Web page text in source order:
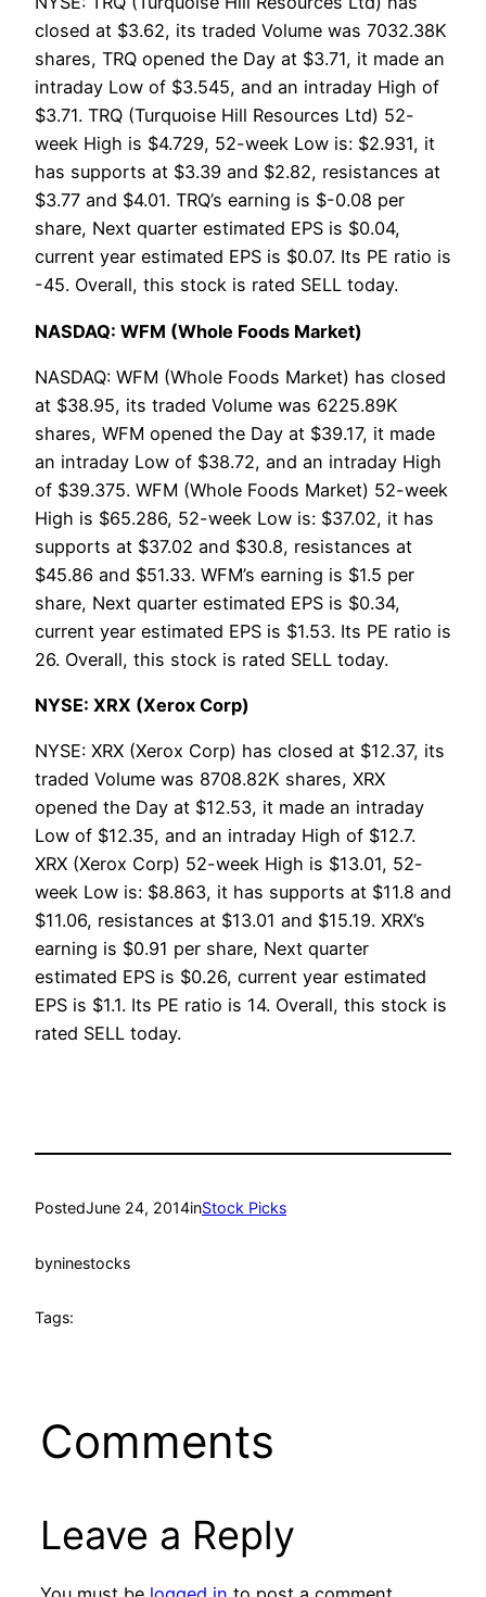
closed at $3.62, its traded Volume was 7032.38K
shares, TRQ opened the Day at $3.71, it made an
intraday Low of $3.545, and an intraday High of
$3.71. TRQ (Turquoise Hill Resources Ltd) 52-
week High is $4.729, 52-week Low is: $2.931, it
has supports at $3.39 and $2.82, resistances at
$3.77 and $4.01. TRQ’s earning is $-0.08 per
share, Next quarter estimated EPS is $0.04,
current year estimated EPS is $0.07. Its PE ratio is
-45. Overall, this stock is rated SELL today.
NASDAQ: WFM (Whole Foods Market)
NASDAQ: WFM (Whole Foods Market) has closed
at $38.95, its traded Volume was 6225.89K
shares, WFM opened the Day at $39.17, it made
an intraday Low of $38.72, and an intraday High
of $39.375. WFM (Whole Foods Market) 52-week
High is $65.286, 52-week Low is: $37.02, it has
supports at $37.02 and $30.8, resistances at
$45.86 and $51.33. WFM’s earning is $1.5 per
share, Next quarter estimated EPS is $0.34,
current year estimated EPS is $1.53. Its PE ratio is
26. Overall, this stock is rated SELL today.
NYSE: XRX (Xerox Corp)
NYSE: XRX (Xerox Corp) has closed at $12.37, its
traded Volume was 8708.82K shares, XRX
opened the Day at $12.53, it made an intraday
Low of $12.35, and an intraday High of $12.7.
XRX (Xerox Corp) 52-week High is $13.01, 52-
week Low is: $8.863, it has supports at $11.8 and
$11.06, resistances at $13.01 and $15.19. XRX’s
earning is $0.91 per share, Next quarter
estimated EPS is $0.26, current year estimated
EPS is $1.1. Its PE ratio is 14. Overall, this stock is
rated SELL today.
PostedJune 24, 2014inStock Picks
byninestocks
Tags:
Comments
Leave a Reply